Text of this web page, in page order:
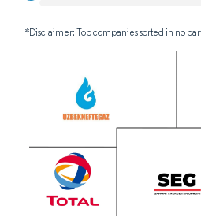
*Disclaimer: Top companies sorted in no